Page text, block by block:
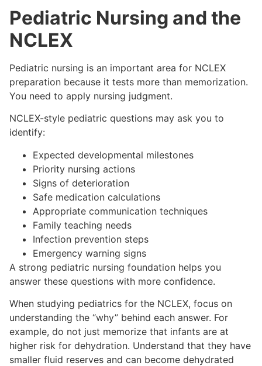
Pediatric Nursing and the
NCLEX
Pediatric nursing is an important area for NCLEX
preparation because it tests more than memorization.
You need to apply nursing judgment.
NCLEX-style pediatric questions may ask you to
identify:
Expected developmental milestones
Priority nursing actions
Signs of deterioration
Safe medication calculations
Appropriate communication techniques
Family teaching needs
Infection prevention steps
Emergency warning signs
A strong pediatric nursing foundation helps you
answer these questions with more confidence.
When studying pediatrics for the NCLEX, focus on
understanding the “why” behind each answer. For
example, do not just memorize that infants are at
higher risk for dehydration. Understand that they have
smaller fluid reserves and can become dehydrated